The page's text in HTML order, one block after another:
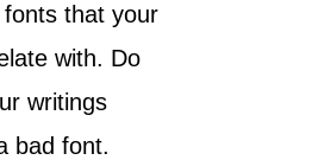
that your
with. Do
writings
bad font.